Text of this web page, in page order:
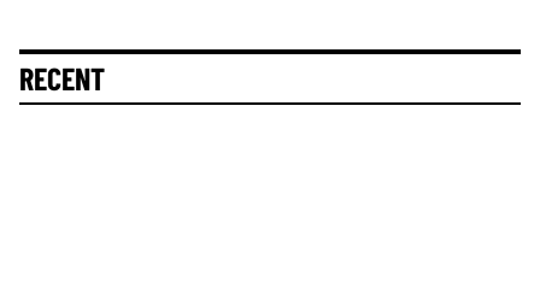
RECENT